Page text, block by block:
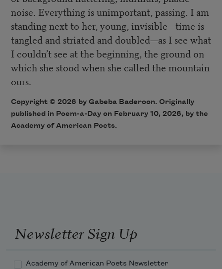
noise. Everything is unimportant, passing. I am
standing next to her, young, invisible—time is
tangled and striated and doubled—as I see what
I couldn’t see at the beginning, the ground on
which she stood when she called the mountain
ours.
Copyright © 2026 by Gabeba Baderoon. Originally
published in Poem-a-Day on February 10, 2026, by the
Academy of American Poets.
Newsletter Sign Up
Academy of American Poets Newsletter